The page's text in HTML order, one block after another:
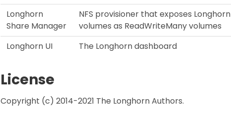
Longhorn
Share Manager
NFS provisioner that exposes Longhorn
volumes as ReadWriteMany volumes
Longhorn UI
The Longhorn dashboard
License
Copyright (c) 2014-2021 The Longhorn Authors.